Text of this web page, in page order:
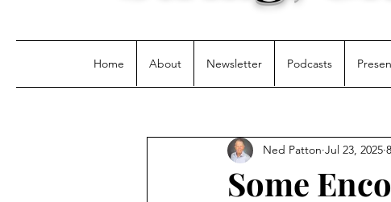
Home About Newsletter Podcasts
Some
Ned Patton Jul 23, 2025